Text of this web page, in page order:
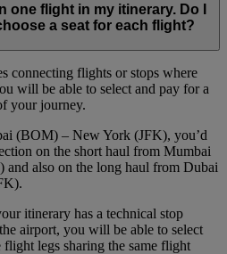
one flight in my itinerary. Do I
a seat for each flight?
connecting flights or stops where
will be able to select and pay for a
your journey.
(BOM) – New York (JFK), you’d
on the short haul from Mumbai
also on the long haul from Dubai
itinerary has a technical stop
airport, you will be able to select
legs sharing the same flight